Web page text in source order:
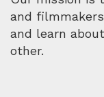
and
and learn
other.